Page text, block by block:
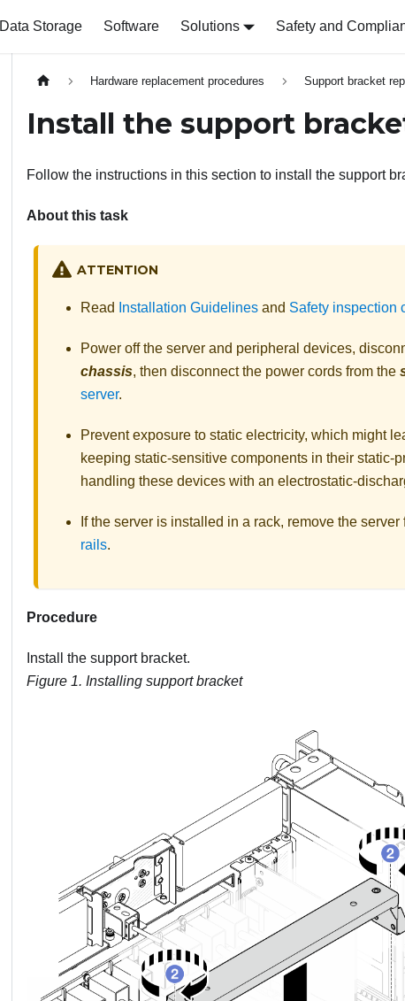
Data Storage Software Solutions Safety and
Hardware replacement procedures Support bracket
Install the support
Follow the instructions in this section to install the support
About this task
ATTENTION
Read Installation Guidelines and Safety inspection
Power off the server and peripheral devices,
chassis, then disconnect the power cords from the
server.
Prevent exposure to static electricity, which might
keeping static-sensitive components in their static-
handling these devices with an electrostatic-
If the server is installed in a rack, remove the server
rails.
Procedure
Install the support bracket.
Figure 1. Installing support bracket